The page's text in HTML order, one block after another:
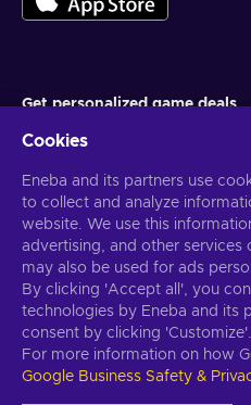
Get personalized game deals
You can unsubscribe at any time.
information
English USUSD
Copyright © 2026 Eneba. All Rights
St. 4-333, Vilnius, the Republic of
Cookies
Eneba and its partners use
to collect and analyze
website. We use this
advertising, and other services
may also be used for ads
By clicking 'Accept all', you
technologies by Eneba and its
consent by clicking 'Customize'.
For more information on how
Google Business Safety &